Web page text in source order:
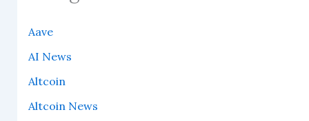
Aave
AI News
Altcoin
Altcoin News